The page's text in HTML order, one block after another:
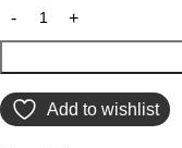
Add to wishlist